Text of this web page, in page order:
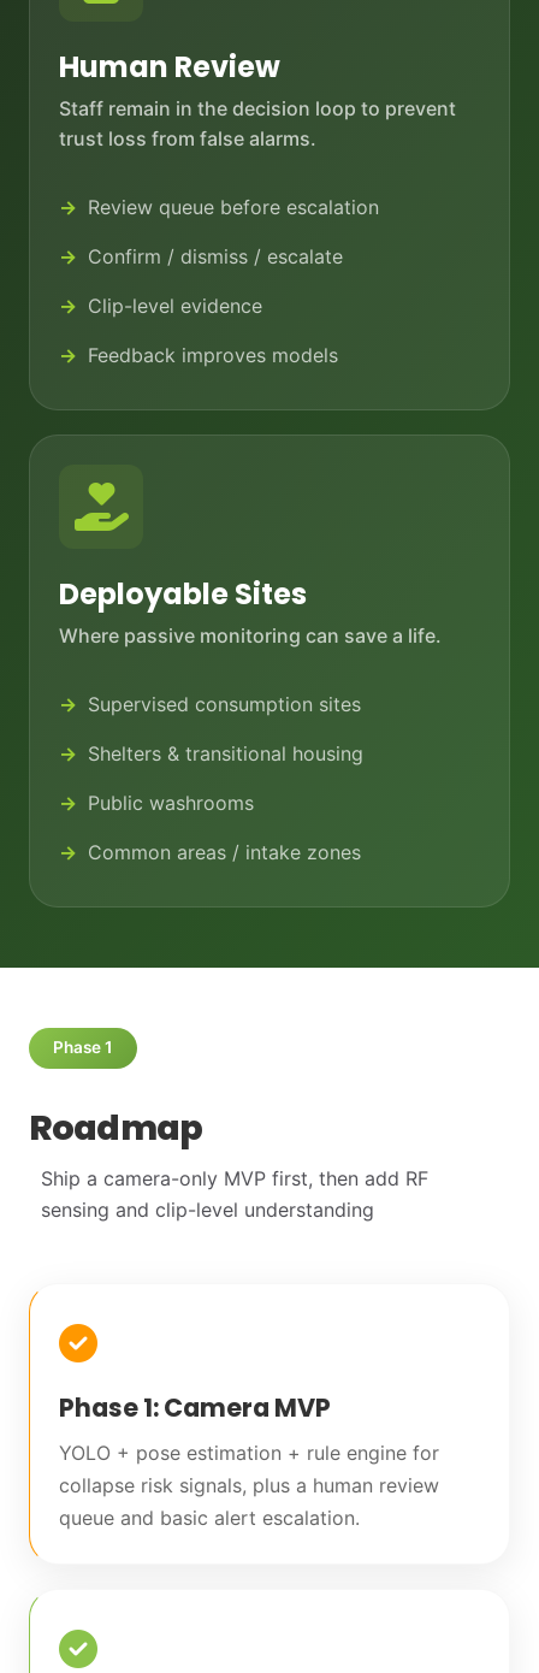
Human Review
Staff remain in the decision loop to prevent
trust loss from false alarms.
Review queue before escalation
Confirm / dismiss / escalate
Clip-level evidence
Feedback improves models
Deployable Sites
Where passive monitoring can save a life.
Supervised consumption sites
Shelters & transitional housing
Public washrooms
Common areas / intake zones
Phase 1
Roadmap
Ship a camera-only MVP first, then add RF
sensing and clip-level understanding
Phase 1: Camera MVP
YOLO + pose estimation + rule engine for
collapse risk signals, plus a human review
queue and basic alert escalation.